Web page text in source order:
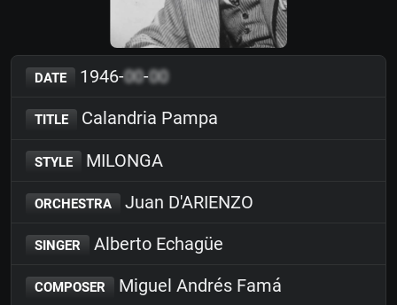
DATE 1946-00-00
TITLE Calandria Pampa
STYLE MILONGA
ORCHESTRA Juan D'ARIENZO
SINGER Alberto Echagüe
COMPOSER Miguel Andrés Famá